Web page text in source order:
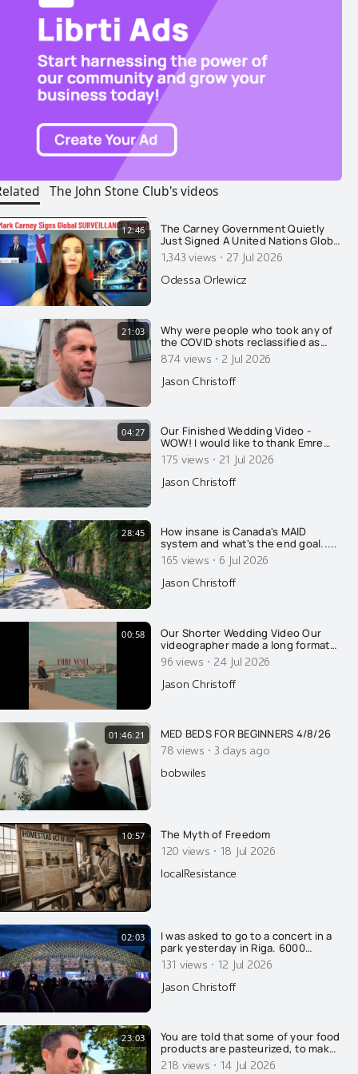
The John Stone Club's videos
12:46
The Carney Government Quietly
Just Signed A United Nations Global
SURVEILLANCE Treaty. The Final Nail
Needed For Canada's Surveillance
State
1,343 views · 27 Jul 2026
Odessa Orlewicz
21:03
Why were people who took any of
the COVID shots reclassified as
unvaccinated for 14 days after their
injection?
874 views · 2 Jul 2026
Jason Christoff
04:27
Our Finished Wedding Video -
WOW! I would like to thank Emre
Nesli for his amazing talent, in
regards to his photography and his
videography. Well done. This is so
absolutely beautiful. Kristine and I
175 views · 21 Jul 2026
Jason Christoff
28:45
How insane is Canada's MAID
system and what's the end goal.....
165 views · 6 Jul 2026
Jason Christoff
00:58
Our Shorter Wedding Video Our
videographer made a long format
video of our wedding, which I
released earlier this week. Thank
you for all the well wishes. This is a
"fun one" he put together, with a
96 views · 24 Jul 2026
Jason Christoff
01:46:21
MED BEDS FOR BEGINNERS 4/8/26
78 views · 3 days ago
bobwiles
10:57
The Myth of Freedom
120 views · 18 Jul 2026
localResistance
02:03
I was asked to go to a concert in a
park yesterday in Riga. 6000
singers on stage all at once and
30,000 watching. Latvians are very
proud. It was so beautiful and I am
so thankful to have witnessed this.
131 views · 12 Jul 2026
Jason Christoff
23:03
You are told that some of your food
products are pasteurized, to make
you safe and healthy. That's a lie of
218 views · 14 Jul 2026